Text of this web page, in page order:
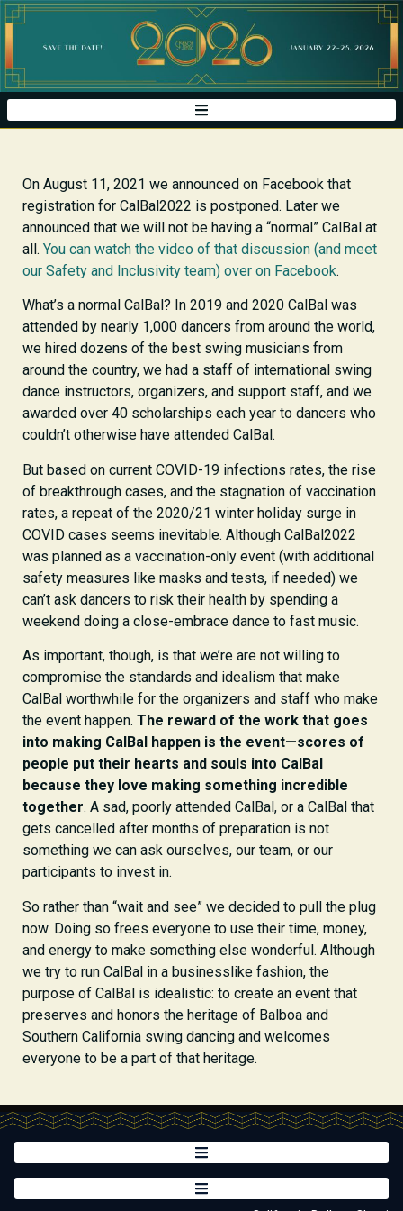
On August 11, 2021 we announced on Facebook that
registration for CalBal2022 is postponed. Later we
announced that we will not be having a “normal” CalBal at
all. You can watch the video of that discussion (and meet
our Safety and Inclusivity team) over on Facebook.
What’s a normal CalBal? In 2019 and 2020 CalBal was
attended by nearly 1,000 dancers from around the world,
we hired dozens of the best swing musicians from
around the country, we had a staff of international swing
dance instructors, organizers, and support staff, and we
awarded over 40 scholarships each year to dancers who
couldn’t otherwise have attended CalBal.
But based on current COVID-19 infections rates, the rise
of breakthrough cases, and the stagnation of vaccination
rates, a repeat of the 2020/21 winter holiday surge in
COVID cases seems inevitable. Although CalBal2022
was planned as a vaccination-only event (with additional
safety measures like masks and tests, if needed) we
can’t ask dancers to risk their health by spending a
weekend doing a close-embrace dance to fast music.
As important, though, is that we’re are not willing to
compromise the standards and idealism that make
CalBal worthwhile for the organizers and staff who make
the event happen. The reward of the work that goes
into making CalBal happen is the event—scores of
people put their hearts and souls into CalBal
because they love making something incredible
together. A sad, poorly attended CalBal, or a CalBal that
gets cancelled after months of preparation is not
something we can ask ourselves, our team, or our
participants to invest in.
So rather than “wait and see” we decided to pull the plug
now. Doing so frees everyone to use their time, money,
and energy to make something else wonderful. Although
we try to run CalBal in a businesslike fashion, the
purpose of CalBal is idealistic: to create an event that
preserves and honors the heritage of Balboa and
Southern California swing dancing and welcomes
everyone to be a part of that heritage.